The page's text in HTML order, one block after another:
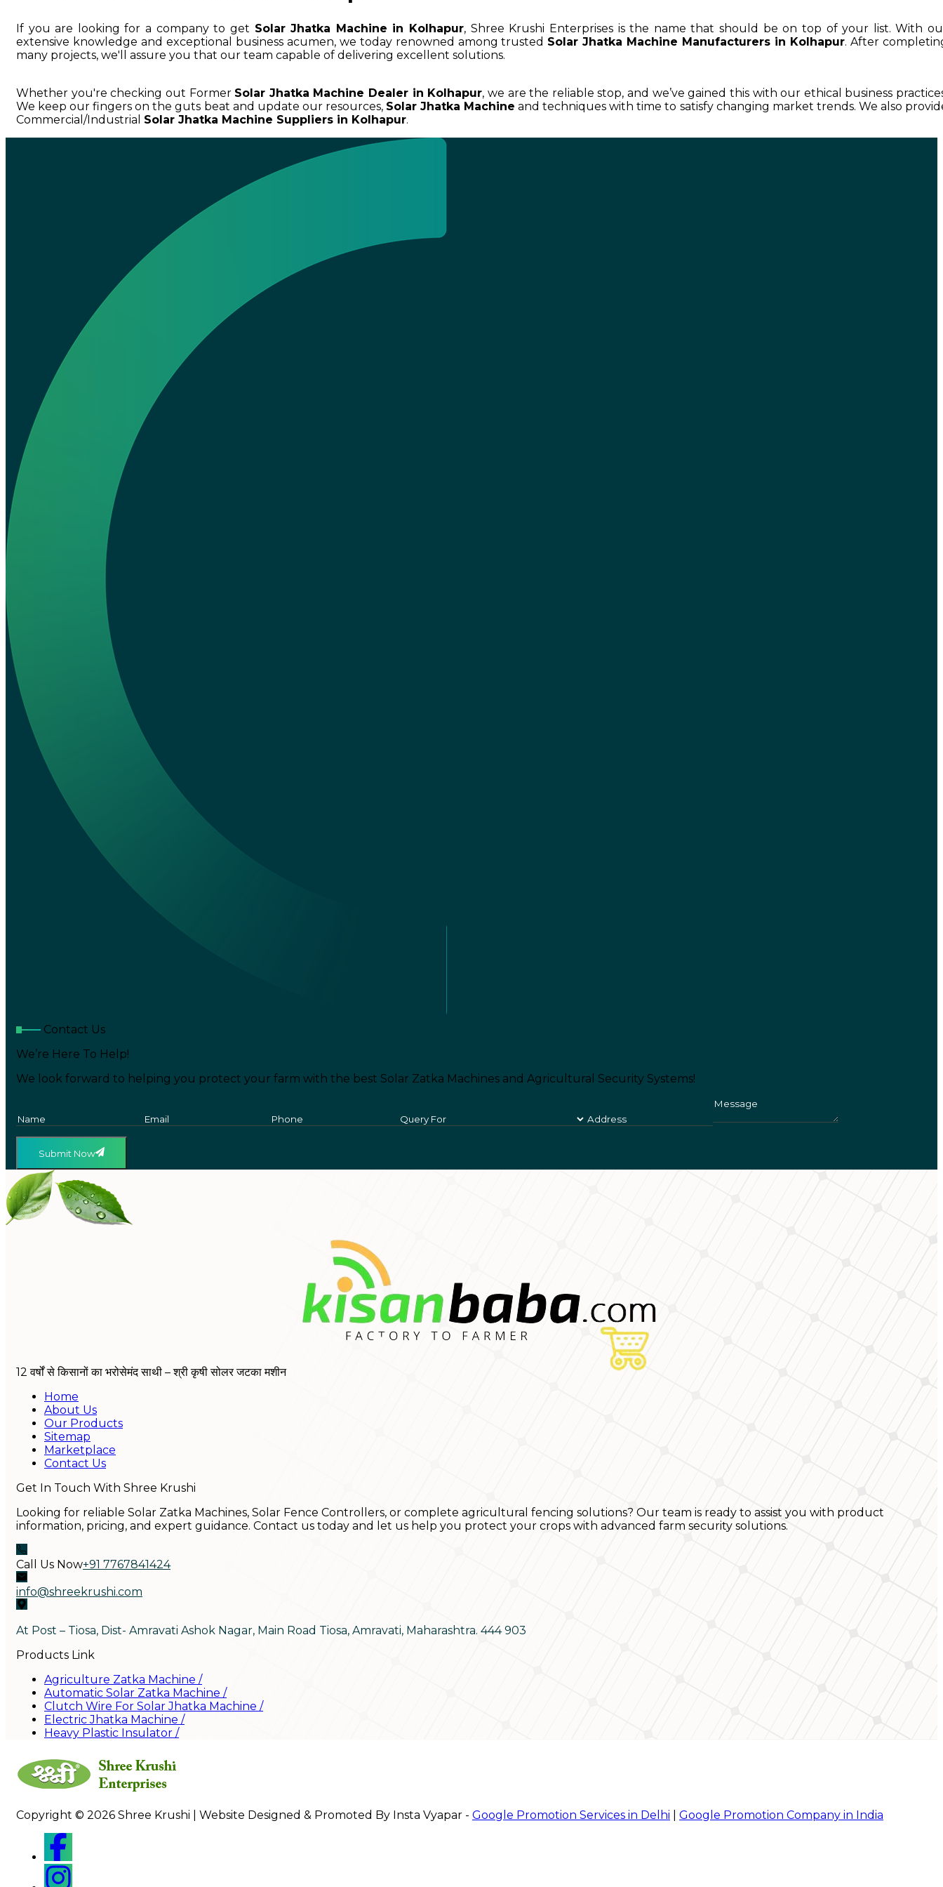
If you are looking for a company to get Solar Jhatka Machine in Kolhapur, Shree Krushi Enterprises is the name that should be on top of your list. With
extensive knowledge and exceptional business acumen, we today renowned among trusted Solar Jhatka Machine Manufacturers in Kolhapur. After
many projects, we'll assure you that our team capable of delivering excellent solutions.
Whether you're checking out Former Solar Jhatka Machine Dealer in Kolhapur, we are the reliable stop, and we’ve gained this with our ethical business
We keep our fingers on the guts beat and update our resources, Solar Jhatka Machine and techniques with time to satisfy changing market trends. We also
Commercial/Industrial Solar Jhatka Machine Suppliers in Kolhapur.
Contact Us
We’re Here To Help!
We look forward to helping you protect your farm with the best Solar Zatka Machines and Agricultural Security Systems!
Submit Now
12 वर्षों से किसानों का भरोसेमंद साथी – श्री कृषी सोलर जटका मशीन
Home
About Us
Our Products
Sitemap
Marketplace
Contact Us
Get In Touch With Shree Krushi
Looking for reliable Solar Zatka Machines, Solar Fence Controllers, or complete agricultural fencing solutions? Our team is ready to assist you with product
information, pricing, and expert guidance. Contact us today and let us help you protect your crops with advanced farm security solutions.
Call Us Now+91 7767841424
info@shreekrushi.com
At Post – Tiosa, Dist- Amravati Ashok Nagar, Main Road Tiosa, Amravati, Maharashtra. 444 903
Products Link
Agriculture Zatka Machine /
Automatic Solar Zatka Machine /
Clutch Wire For Solar Jhatka Machine /
Electric Jhatka Machine /
Heavy Plastic Insulator /
Copyright © 2026 Shree Krushi | Website Designed & Promoted By Insta Vyapar - Google Promotion Services in Delhi Google Promotion Company in India